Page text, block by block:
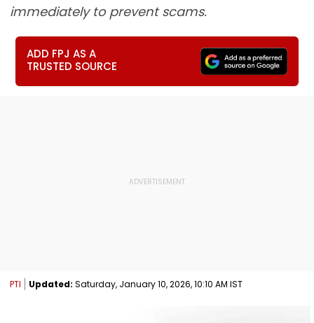
immediately to prevent scams.
ADD FPJ AS A
TRUSTED SOURCE
PTI Updated: Saturday, January 10, 2026, 10:10 AM IST